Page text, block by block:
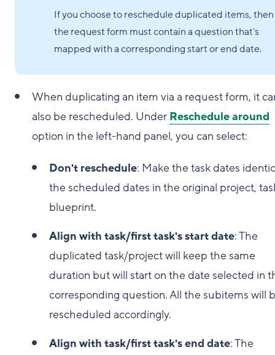
If you choose to reschedule duplicated items, then
the request form must contain a question that's
mapped with a corresponding start or end date.
When duplicating an item via a request form, it
also be rescheduled. Under Reschedule around
option in the left-hand panel, you can select:
Don't reschedule: Make the task dates
the scheduled dates in the original project,
blueprint.
Align with task/first task's start date: The
duplicated task/project will keep the same
duration but will start on the date selected in
corresponding question. All the subitems will
rescheduled accordingly.
Align with task/first task's end date: The